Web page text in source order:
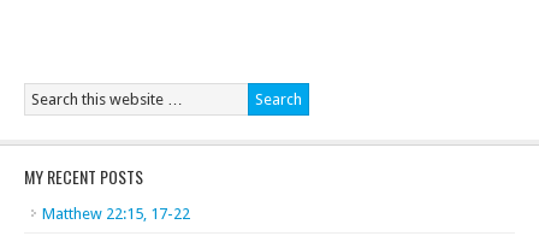
MY RECENT POSTS
Matthew 22:15, 17-22